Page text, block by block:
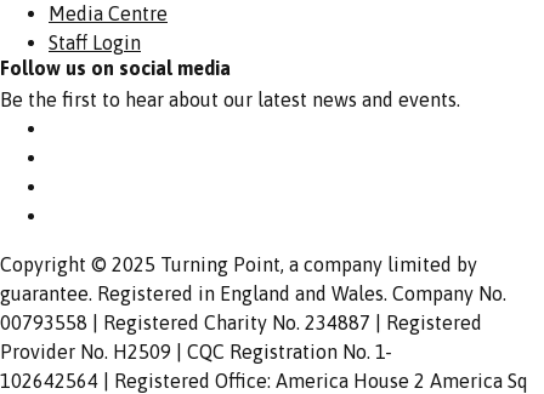
Media Centre
Staff Login
Follow us on social media
Be the first to hear about our latest news and events.
Copyright © 2025 Turning Point, a company limited by
guarantee. Registered in England and Wales. Company No.
00793558 | Registered Charity No. 234887 | Registered
Provider No. H2509 | CQC Registration No. 1-
102642564 | Registered Office: America House 2 America Sq